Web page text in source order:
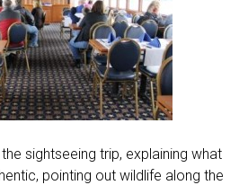
sightseeing trip, explaining what
pointing out wildlife along the